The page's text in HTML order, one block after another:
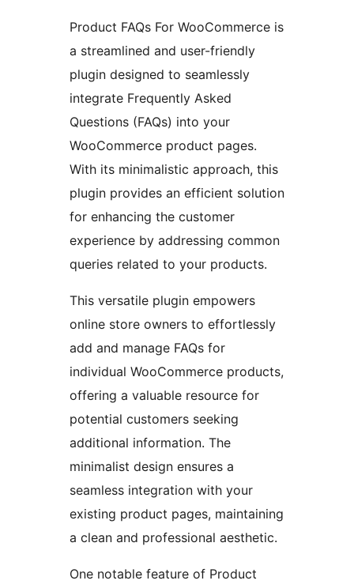
Product FAQs For WooCommerce is
a streamlined and user-friendly
plugin designed to seamlessly
integrate Frequently Asked
Questions (FAQs) into your
WooCommerce product pages.
With its minimalistic approach, this
plugin provides an efficient solution
for enhancing the customer
experience by addressing common
queries related to your products.
This versatile plugin empowers
online store owners to effortlessly
add and manage FAQs for
individual WooCommerce products,
offering a valuable resource for
potential customers seeking
additional information. The
minimalist design ensures a
seamless integration with your
existing product pages, maintaining
a clean and professional aesthetic.
One notable feature of Product